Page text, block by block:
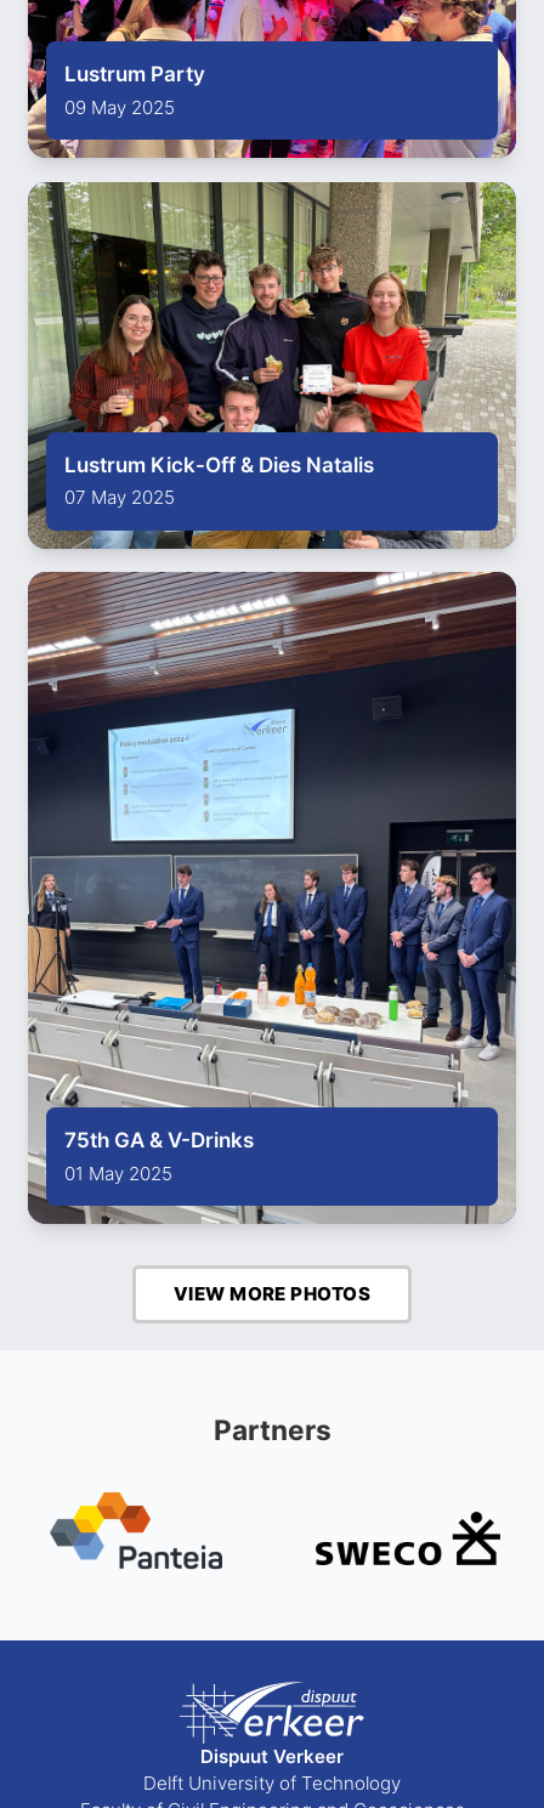
Lustrum Party
09 May 2025
Lustrum Kick-Off & Dies Natalis
07 May 2025
75th GA & V-Drinks
01 May 2025
VIEW MORE PHOTOS
Partners
Dispuut Verkeer
Delft University of Technology